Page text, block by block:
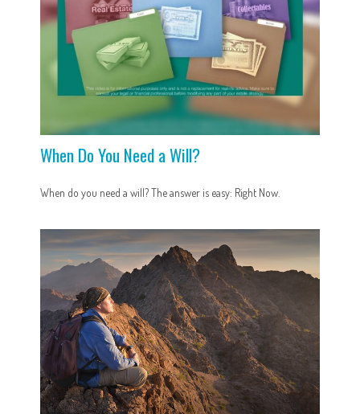
When Do You Need a Will?
When do you need a will? The answer is easy: Right Now.